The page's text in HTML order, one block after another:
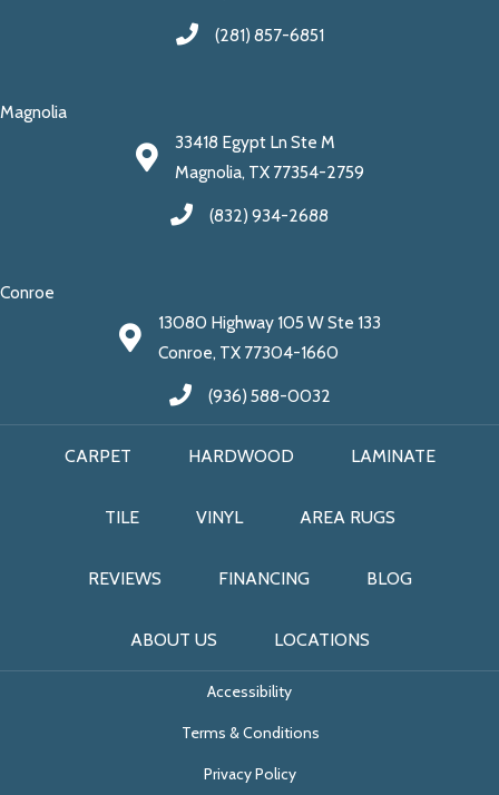
(281) 857-6851
Magnolia
33418 Egypt Ln Ste M
Magnolia, TX 77354-2759
(832) 934-2688
Conroe
13080 Highway 105 W Ste 133
Conroe, TX 77304-1660
(936) 588-0032
CARPET HARDWOOD LAMINATE
TILE VINYL AREA RUGS
REVIEWS FINANCING BLOG
ABOUT US LOCATIONS
Accessibility
Terms & Conditions
Privacy Policy